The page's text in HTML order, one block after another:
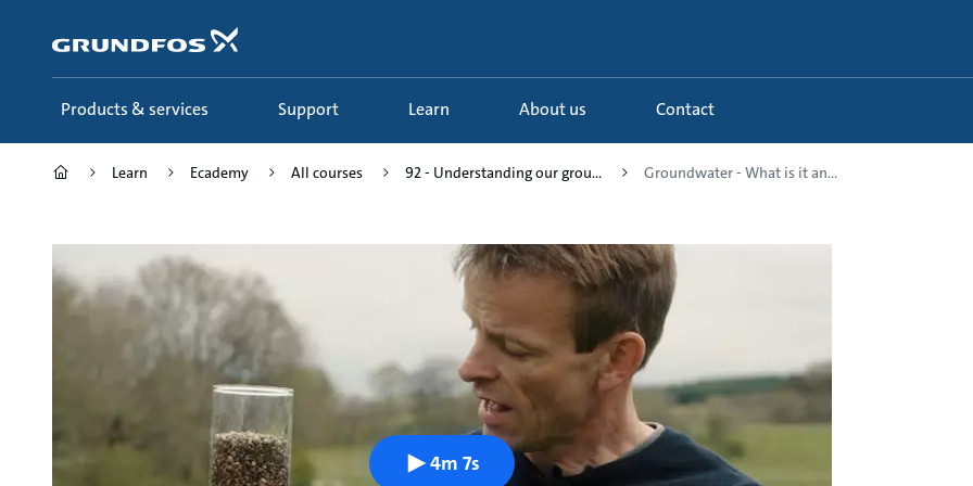
content
Products & services Support Learn About us Contact
Learn Ecademy All courses 92 - Understanding our grou... Groundwater - What is it an...
4m 7s